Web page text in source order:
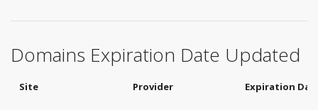
Domains Expiration Date Updated
Site Provider Expiration